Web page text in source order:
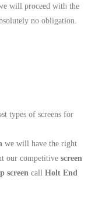
will proceed with the
no obligation.
types of screens for
we will have the right
our competitive screen
screen call Holt End